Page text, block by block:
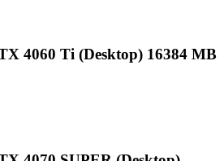
4060 Ti (Desktop) 16384 MB